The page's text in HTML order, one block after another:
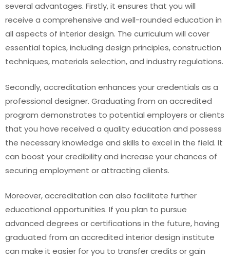
several advantages. Firstly, it ensures that you will
receive a comprehensive and well-rounded education in
all aspects of interior design. The curriculum will cover
essential topics, including design principles, construction
techniques, materials selection, and industry regulations.
Secondly, accreditation enhances your credentials as a
professional designer. Graduating from an accredited
program demonstrates to potential employers or clients
that you have received a quality education and possess
the necessary knowledge and skills to excel in the field. It
can boost your credibility and increase your chances of
securing employment or attracting clients.
Moreover, accreditation can also facilitate further
educational opportunities. If you plan to pursue
advanced degrees or certifications in the future, having
graduated from an accredited interior design institute
can make it easier for you to transfer credits or gain